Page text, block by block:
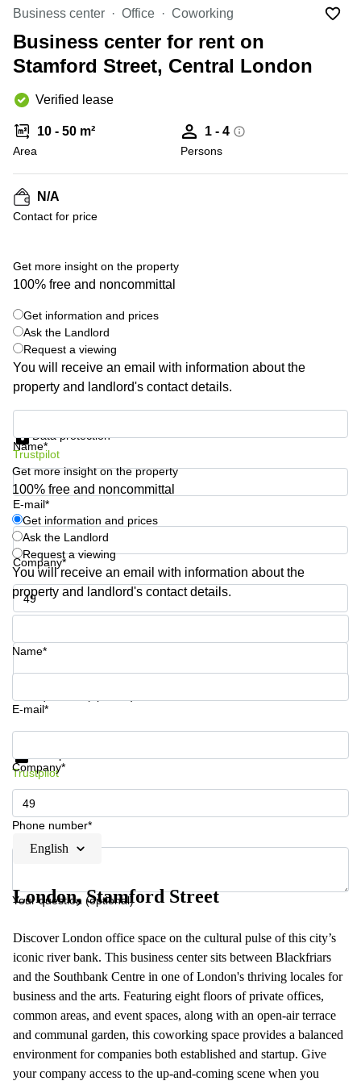
Canada
Dubai,
UAE
UAE
Istanbul,
Riyadh,
Arabia
in New
York
City
Virtual
in
Jersey
Offices
San
Diego,
CA
Leases
in New
York City,
NY
Copenhagen
City Center
Frankfurt
Commercial
Leases
Amsterdam
Commercial
Leases Oslo
Commercial
Leases
Budapest
Leases
Istanbul
Luxembourg
United
Kingdom
Spain
France
Austria
Switzerland
Ukraine
Frankfurt
Shanghai
Saudi
Arabia
Colombia
Business center Office Coworking
Business center for rent on
Stamford Street, Central London
Verified lease
10 - 50 m²
Area
1 - 4
Persons
N/A
Contact for price
Get more insight on the property
100% free and noncommittal
Get information and prices
Ask the Landlord
Request a viewing
You will receive an email with information about the
property and landlord's contact details.
Name*
E-mail*
Company*
Phone number*
Data protection
Trustpilot
Get more insight on the property
100% free and noncommittal
Get information and prices
Ask the Landlord
Request a viewing
You will receive an email with information about the
property and landlord's contact details.
Name*
E-mail*
Company*
Phone number*
Your question (optional)
Get information and prices
Trustpilot
English
London, Stamford Street
Discover London office space on the cultural pulse of this city’s
iconic river bank. This business center sits between Blackfriars
and the Southbank Centre in one of London's thriving locales for
business and the arts. Featuring eight floors of private offices,
common areas, and event spaces, along with an open-air terrace
and communal garden, this coworking space provides a balanced
environment for companies both established and startup. Give
your company access to the up-and-coming scene when you